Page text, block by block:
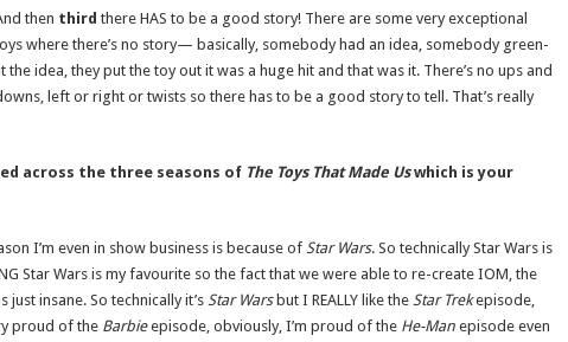
then third there HAS to be a good story! There are some very exceptional
where there’s no story— basically, somebody had an idea, somebody green-
the idea, they put the toy out it was a huge hit and that was it. There’s no ups and
left or right or twists so there has to be a good story to tell. That’s really
across the three seasons of The Toys That Made Uswhich is your
I’m even in show business is because of Star Wars. So technically Star Wars is
Star Wars is my favourite so the fact that we were able to re-create IOM, the
insane. So technically it’sStar Warsbut I REALLY like the Star Trekepisode,
proud of the Barbieepisode, obviously, I’m proud of the He-Manepisode even